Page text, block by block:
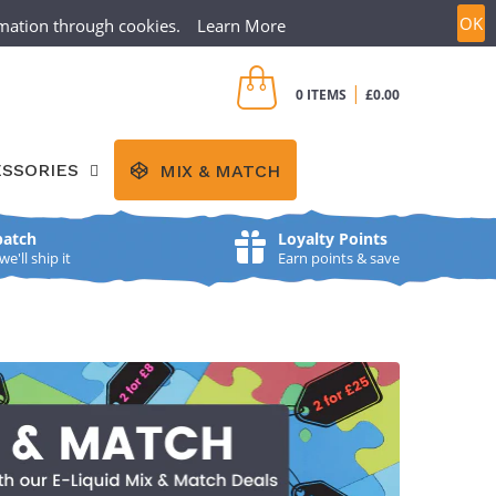
through cookies. Learn More OK
CREATE ACCOUNT
0 ITEMS | £0.00
MIX & MATCH
ship it
Loyalty Points
Earn points & save